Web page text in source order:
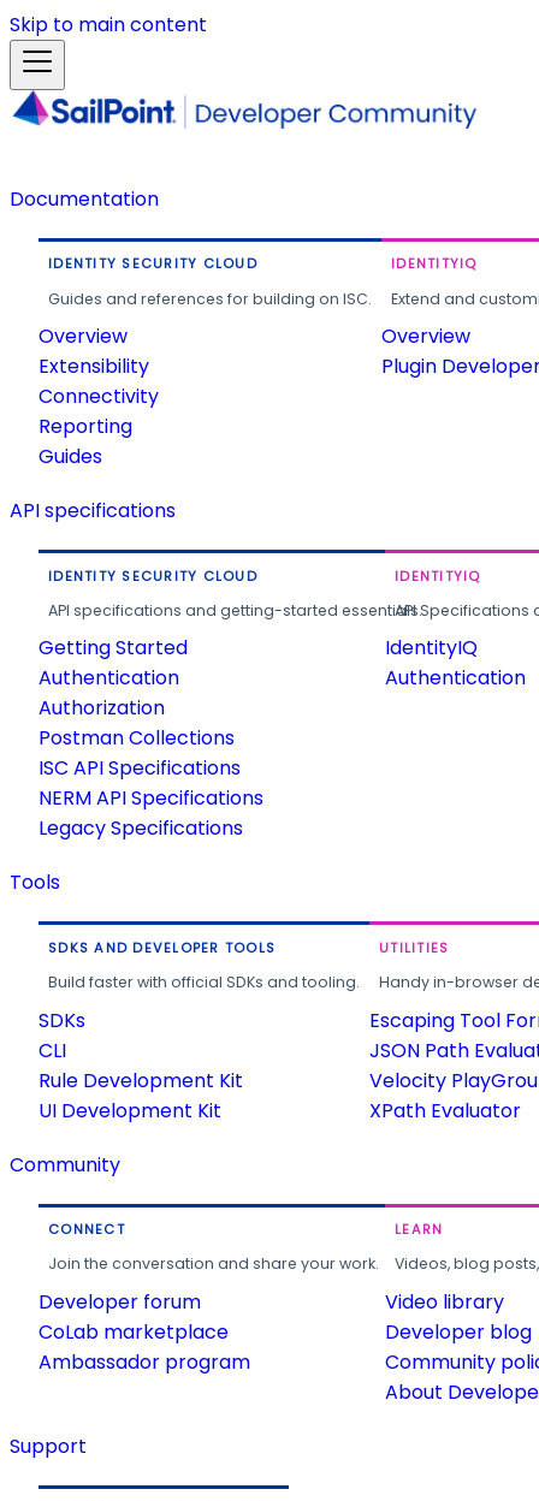
Skip to main content
Documentation
IDENTITY SECURITY CLOUD
Guides and references for building on ISC.
Overview
Extensibility
Connectivity
Reporting
Guides
IDENTITYIQ
Extend and
Overview
Plugin
API specifications
IDENTITY SECURITY CLOUD
API specifications and getting-started essentials.
Getting Started
Authentication
Authorization
Postman Collections
ISC API Specifications
NERM API Specifications
Legacy Specifications
IDENTITYIQ
API
IdentityIQ
Authentication
Tools
SDKS AND DEVELOPER TOOLS
Build faster with official SDKs and tooling.
SDKs
CLI
Rule Development Kit
UI Development Kit
UTILITIES
Handy in-browser
Escaping Tool
JSON Path
Velocity
XPath Evaluator
Community
CONNECT
Join the conversation and share your work.
Developer forum
CoLab marketplace
Ambassador program
LEARN
Videos, blog
Video library
Developer blog
Community
About
Support